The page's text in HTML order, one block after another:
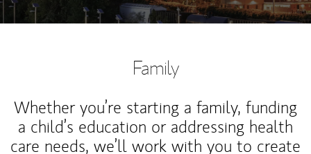
Family
Whether you’re starting a family, funding
a child’s education or addressing health
care needs, we’ll work with you to create